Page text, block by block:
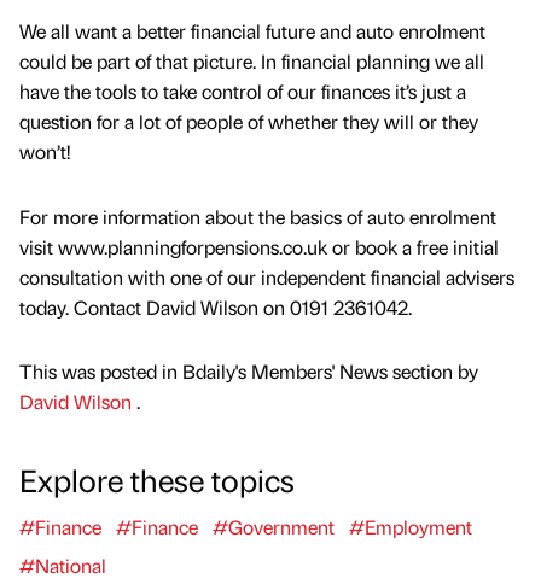
We all want a better financial future and auto enrolment
could be part of that picture. In financial planning we all
have the tools to take control of our finances it’s just a
question for a lot of people of whether they will or they
won’t!
For more information about the basics of auto enrolment
visit www.planningforpensions.co.uk or book a free initial
consultation with one of our independent financial advisers
today. Contact David Wilson on 0191 2361042.
This was posted in Bdaily's Members' News section by
David Wilson .
Explore these topics
#Finance #Finance #Government #Employment
#National